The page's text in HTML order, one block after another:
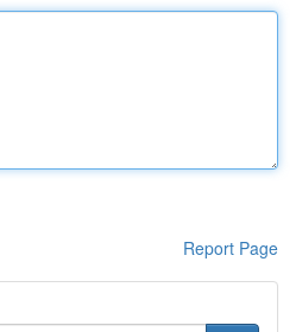
Report Page